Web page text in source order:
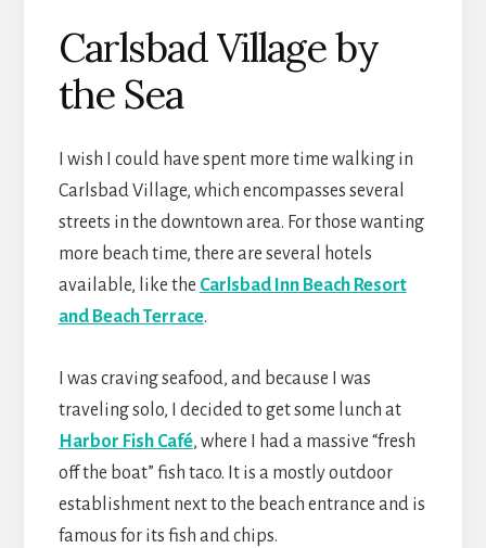
Carlsbad Village by
the Sea
I wish I could have spent more time walking in
Carlsbad Village, which encompasses several
streets in the downtown area. For those wanting
more beach time, there are several hotels
available, like the Carlsbad Inn Beach Resort
and Beach Terrace.
I was craving seafood, and because I was
traveling solo, I decided to get some lunch at
Harbor Fish Café, where I had a massive “fresh
off the boat” fish taco. It is a mostly outdoor
establishment next to the beach entrance and is
famous for its fish and chips.